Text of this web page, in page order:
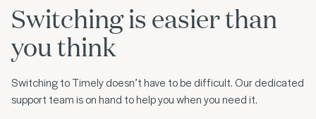
Switching is easier than
you think
Switching to Timely doesn’t have to be difficult. Our dedicated
support team is on hand to help you when you need it.